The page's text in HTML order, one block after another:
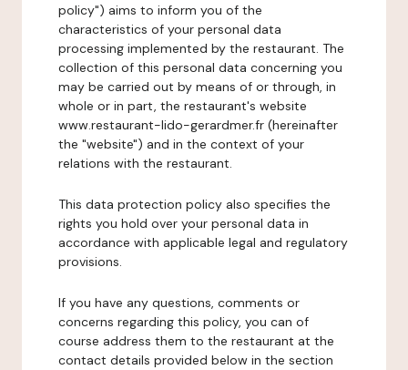
policy") aims to inform you of the
characteristics of your personal data
processing implemented by the restaurant. The
collection of this personal data concerning you
may be carried out by means of or through, in
whole or in part, the restaurant's website
www.restaurant-lido-gerardmer.fr (hereinafter
the "website") and in the context of your
relations with the restaurant.
This data protection policy also specifies the
rights you hold over your personal data in
accordance with applicable legal and regulatory
provisions.
If you have any questions, comments or
concerns regarding this policy, you can of
course address them to the restaurant at the
contact details provided below in the section